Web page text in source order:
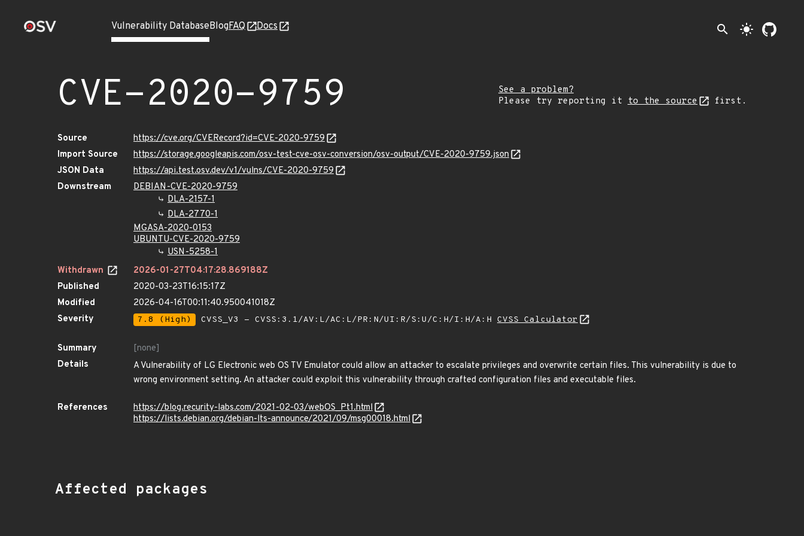
Vulnerability DatabaseBlogFAQ Docs search light_mode
CVE-2020-9759
See a problem?
Please try reporting it to the source first.
Source
https://cve.org/CVERecord?id=CVE-2020-9759
Import Source
https://storage.googleapis.com/osv-test-cve-osv-conversion/osv-output/CVE-2020-9759.json
JSON Data
https://api.test.osv.dev/v1/vulns/CVE-2020-9759
Downstream
DEBIAN-CVE-2020-9759
DLA-2157-1
DLA-2770-1
MGASA-2020-0153
UBUNTU-CVE-2020-9759
USN-5258-1
Withdrawn
2026-01-27T04:17:28.869188Z
Published
2020-03-23T16:15:17Z
Modified
2026-04-16T00:11:40.950041018Z
Severity
7.8 (High) CVSS_V3 - CVSS:3.1/AV:L/AC:L/PR:N/UI:R/S:U/C:H/I:H/A:H CVSS Calculator
Summary
[none]
Details
A Vulnerability of LG Electronic web OS TV Emulator could allow an attacker to escalate privileges and overwrite certain files. This vulnerability is due to
wrong environment setting. An attacker could exploit this vulnerability through crafted configuration files and executable files.
References
https://blog.recurity-labs.com/2021-02-03/webOS_Pt1.html
https://lists.debian.org/debian-lts-announce/2021/09/msg00018.html
Affected packages